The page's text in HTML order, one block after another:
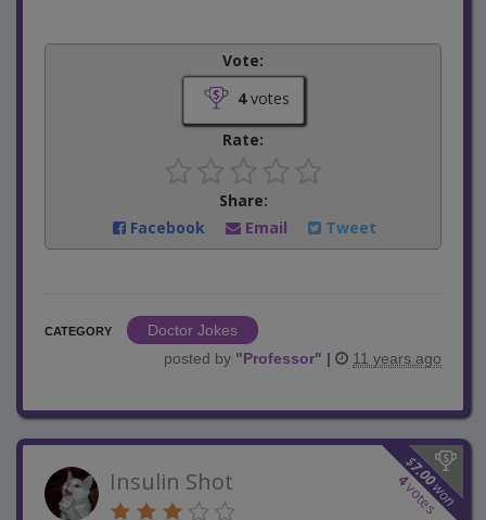
Vote:
4votes
Rate:
Share:
Facebook
Email Tweet
CATEGORY
Doctor Jokes
posted by "Professor" | 11 years ago
$
7.00
won
4
votes
Insulin Shot